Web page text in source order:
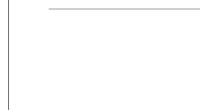
Digital Commons